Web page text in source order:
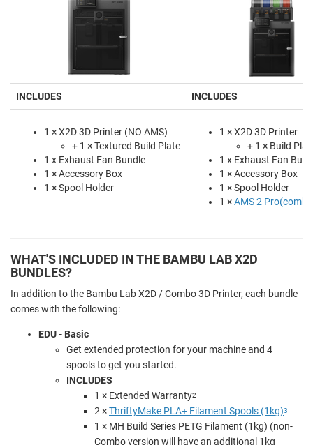
INCLUDES INCLUDES
1 × X2D 3D Printer (NO AMS)
+ 1 × Textured Build Plate
1 x Exhaust Fan Bundle
1 × Accessory Box
1 × Spool Holder
1 × X2D 3D Printer
+ 1 × Build
1 x Exhaust Fan
1 × Accessory Box
1 × Spool Holder
1 ×AMS 2
WHAT'S INCLUDED IN THE BAMBU LAB X2D
BUNDLES?
In addition to the Bambu Lab X2D / Combo 3D Printer, each bundle
comes with the following:
EDU - Basic
Get extended protection for your machine and 4
spools to get you started.
INCLUDES
1 × Extended Warranty2
2 ×ThriftyMake PLA+ Filament Spools (1kg)3
1 × MH Build Series PETG Filament (1kg) (non-
Combo version will have an additional 1kg